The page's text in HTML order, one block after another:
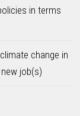
in terms
change in
job(s)